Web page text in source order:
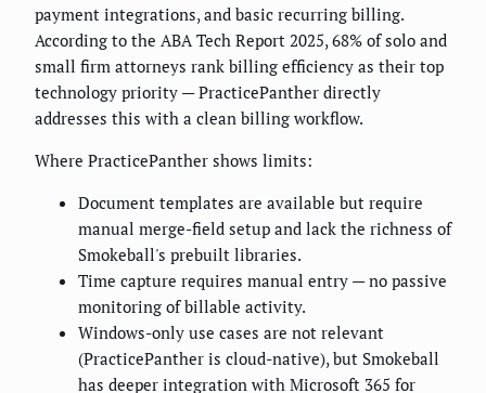
payment integrations, and basic recurring billing.
According to the ABA Tech Report 2025, 68% of solo and
small firm attorneys rank billing efficiency as their top
technology priority — PracticePanther directly
addresses this with a clean billing workflow.
Where PracticePanther shows limits:
Document templates are available but require
manual merge-field setup and lack the richness of
Smokeball's prebuilt libraries.
Time capture requires manual entry — no passive
monitoring of billable activity.
Windows-only use cases are not relevant
(PracticePanther is cloud-native), but Smokeball
has deeper integration with Microsoft 365 for